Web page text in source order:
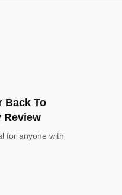
Back To
Review
for anyone with